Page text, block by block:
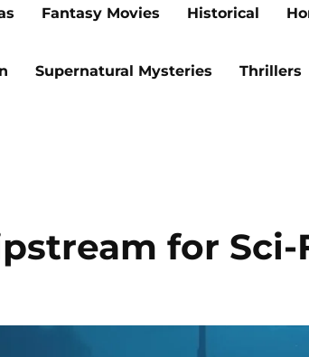
Fantasy Movies Historical
Supernatural Mysteries Thrillers
for Sci-